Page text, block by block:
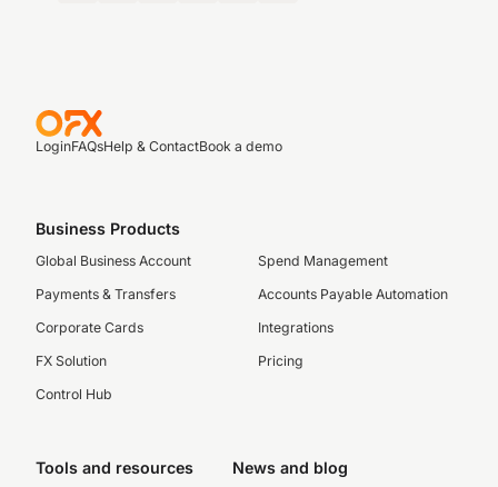
LoginFAQsHelp & ContactBook a demo
Business Products
Global Business Account
Payments & Transfers
Corporate Cards
FX Solution
Control Hub
Spend Management
Accounts Payable Automation
Integrations
Pricing
Tools and resources News and blog